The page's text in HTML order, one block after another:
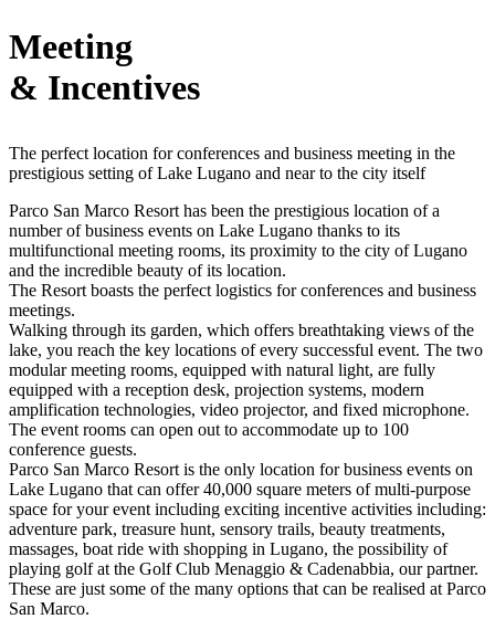
Meeting
& Incentives
The perfect location for conferences and business meeting in the
prestigious setting of Lake Lugano and near to the city itself
Parco San Marco Resort has been the prestigious location of a
number of business events on Lake Lugano thanks to its
multifunctional meeting rooms, its proximity to the city of Lugano
and the incredible beauty of its location.
The Resort boasts the perfect logistics for conferences and business
meetings.
Walking through its garden, which offers breathtaking views of the
lake, you reach the key locations of every successful event. The two
modular meeting rooms, equipped with natural light, are fully
equipped with a reception desk, projection systems, modern
amplification technologies, video projector, and fixed microphone.
The event rooms can open out to accommodate up to 100
conference guests.
Parco San Marco Resort is the only location for business events on
Lake Lugano that can offer 40,000 square meters of multi-purpose
space for your event including exciting incentive activities including:
adventure park, treasure hunt, sensory trails, beauty treatments,
massages, boat ride with shopping in Lugano, the possibility of
playing golf at the Golf Club Menaggio & Cadenabbia, our partner.
These are just some of the many options that can be realised at Parco
San Marco.